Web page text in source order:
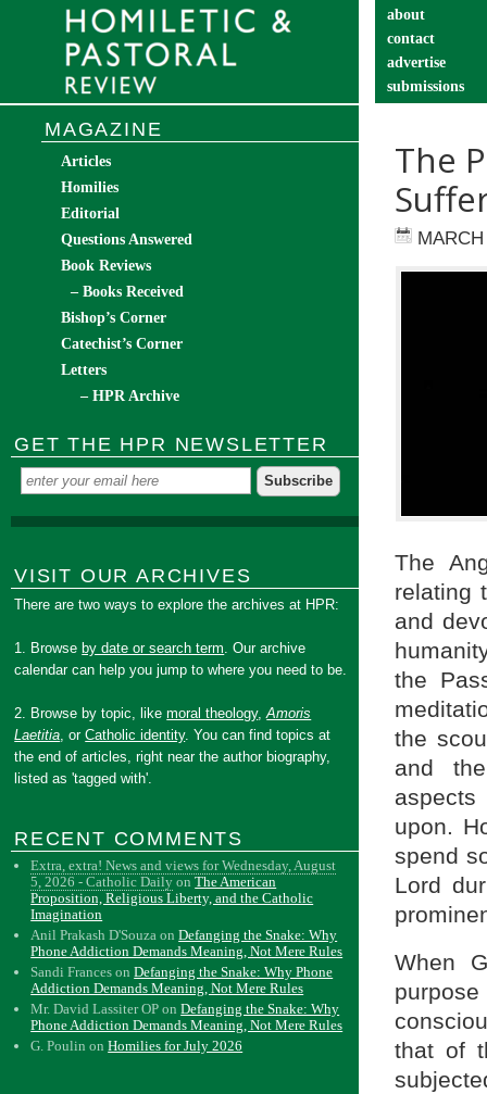
about
contact
advertise
submissions
The
The
relating
and
the
the
and
upon.
spend
Lord
When
that of
MAGAZINE
Articles
Homilies
Editorial
Questions Answered
Book Reviews
– Books Received
Bishop’s Corner
Catechist’s Corner
Letters
– HPR Archive
GET THE HPR NEWSLETTER
VISIT OUR ARCHIVES
There are two ways to explore the archives at HPR:
1. Browse by date or search term. Our archive
calendar can help you jump to where you need to be.
2. Browse by topic, likemoral theology,Amoris
Laetitia, orCatholic identity. You can find topics at
the end of articles, right near the author biography,
listed as 'tagged with'.
RECENT COMMENTS
Extra, extra! News and views for Wednesday, August
5, 2026 - Catholic Daily onThe American
Proposition, Religious Liberty, and the Catholic
Imagination
Anil Prakash D'Souza onDefanging the Snake: Why
Phone Addiction Demands Meaning, Not Mere Rules
Sandi Frances onDefanging the Snake: Why Phone
Addiction Demands Meaning, Not Mere Rules
Mr. David Lassiter OP onDefanging the Snake: Why
Phone Addiction Demands Meaning, Not Mere Rules
G. Poulin onHomilies for July 2026